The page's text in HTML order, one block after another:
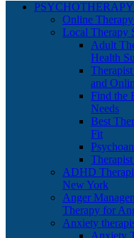
Online
Local Therapy
Adult
Health
and
Find the
Needs
Best
Fit
ADHD
New York
Anger
Therapy for
Anxiety
Anxiety